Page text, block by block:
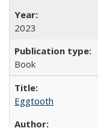
2023
Book
Eggtooth